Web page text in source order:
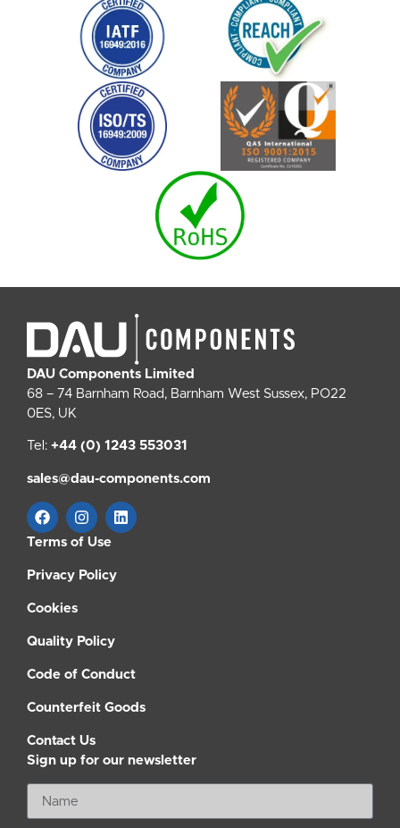
DAU Components Limited
68 – 74 Barnham Road, Barnham West Sussex, PO22
0ES, UK
Tel: +44 (0) 1243 553031
sales@dau-components.com
Terms of Use
Privacy Policy
Cookies
Quality Policy
Code of Conduct
Counterfeit Goods
Contact Us
Sign up for our newsletter